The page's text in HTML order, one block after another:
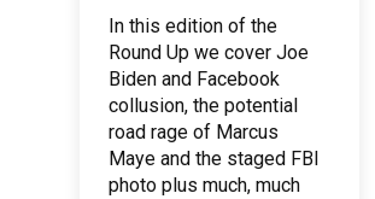
In this edition of the
Round Up we cover Joe
Biden and Facebook
collusion, the potential
road rage of Marcus
Maye and the staged FBI
photo plus much, much